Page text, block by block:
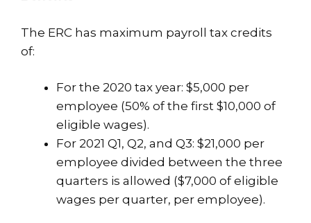
The ERC has maximum payroll tax credits
of:
For the 2020 tax year: $5,000 per
employee (50% of the first $10,000 of
eligible wages).
For 2021 Q1, Q2, and Q3: $21,000 per
employee divided between the three
quarters is allowed ($7,000 of eligible
wages per quarter, per employee).